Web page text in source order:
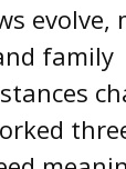
evolve,
family